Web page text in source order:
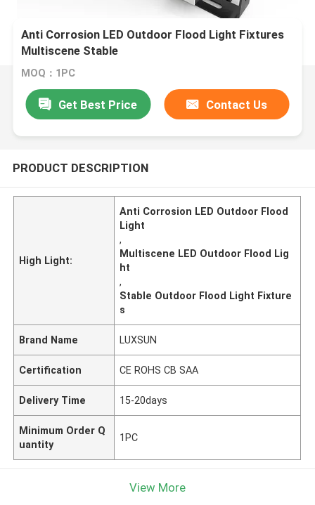
Anti Corrosion LED Outdoor Flood Light Fixtures
Multiscene Stable
MOQ：1PC
Get Best Price Contact Us
PRODUCT DESCRIPTION
High Light:
Anti Corrosion LED Outdoor Flood
Light
,
Multiscene LED Outdoor Flood Lig
ht
,
Stable Outdoor Flood Light Fixture
s
Brand Name LUXSUN
Certification CE ROHS CB SAA
Delivery Time 15-20days
Minimum Order Q
uantity
1PC
View More